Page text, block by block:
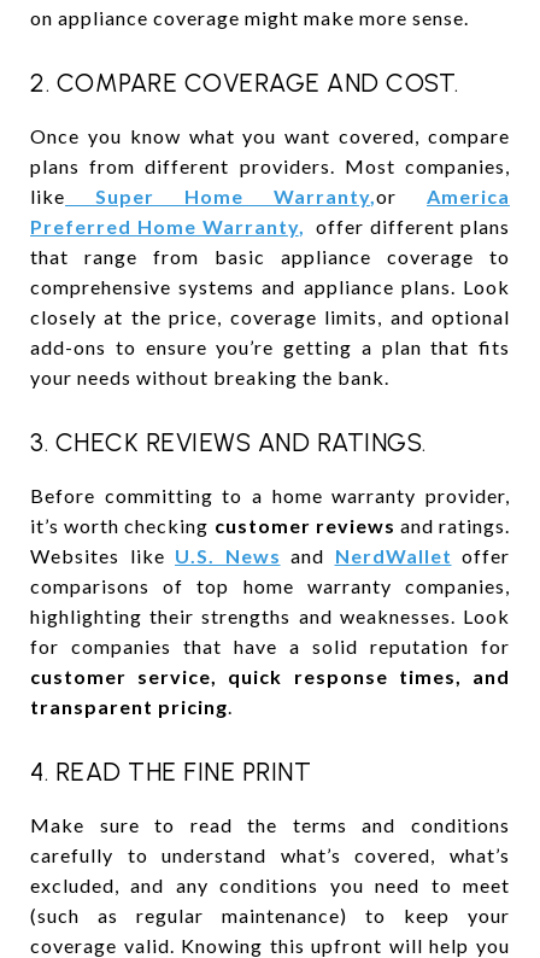
on appliance coverage might make more sense.
2. COMPARE COVERAGE AND COST.
Once you know what you want covered, compare
plans from different providers. Most companies,
like
Super Home Warranty,or America
Preferred Home Warranty, offer different plans
that range from basic appliance coverage to
comprehensive systems and appliance plans. Look
closely at the price, coverage limits, and optional
add-ons to ensure you’re getting a plan that fits
your needs without breaking the bank.
3. CHECK REVIEWS AND RATINGS.
Before committing to a home warranty provider,
it’s worth checking customer reviews and ratings.
Websites like U.S. News and NerdWallet offer
comparisons of top home warranty companies,
highlighting their strengths and weaknesses. Look
for companies that have a solid reputation for
customer service, quick response times, and
transparent pricing.
4. READ THE FINE PRINT
Make sure to read the terms and conditions
carefully to understand what’s covered, what’s
excluded, and any conditions you need to meet
(such as regular maintenance) to keep your
coverage valid. Knowing this upfront will help you